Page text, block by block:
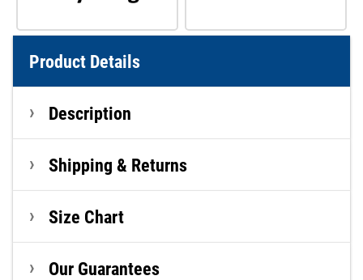
Product Details
Description
Shipping & Returns
Size Chart
Our Guarantees